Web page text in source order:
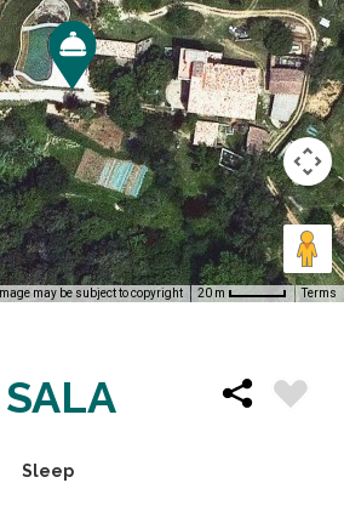
Image may be subject to copyright 20 m Terms
Sleep